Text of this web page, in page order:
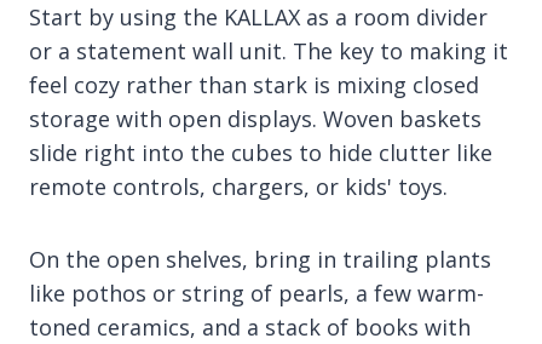
Start by using the KALLAX as a room divider
or a statement wall unit. The key to making it
feel cozy rather than stark is mixing closed
storage with open displays. Woven baskets
slide right into the cubes to hide clutter like
remote controls, chargers, or kids' toys.
On the open shelves, bring in trailing plants
like pothos or string of pearls, a few warm-
toned ceramics, and a stack of books with